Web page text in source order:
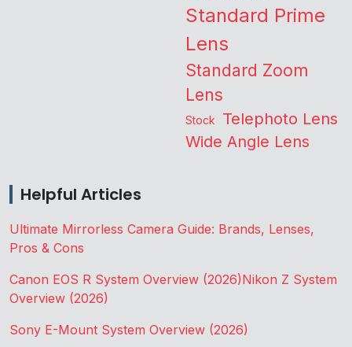
Standard Prime
Lens
Standard Zoom
Lens
Stock Telephoto Lens
Wide Angle Lens
Helpful Articles
Ultimate Mirrorless Camera Guide: Brands, Lenses,
Pros & Cons
Canon EOS R System Overview (2026)Nikon Z System
Overview (2026)
Sony E-Mount System Overview (2026)